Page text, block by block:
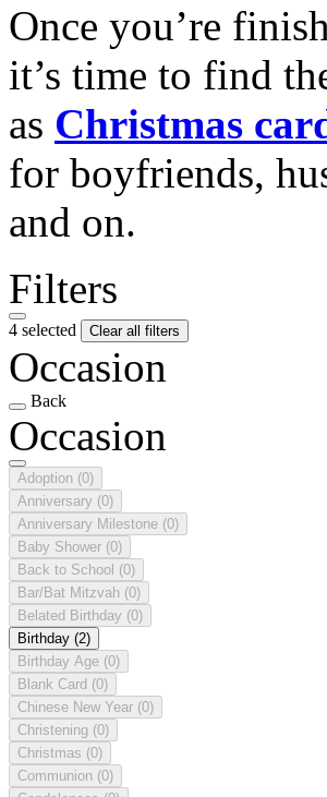
Once you’re
it’s time to find
as Christmas
for boyfriends,
and on.
Filters
4 selected Clear all filters
Occasion
Back
Occasion
Adoption (0)
Anniversary (0)
Anniversary Milestone (0)
Baby Shower (0)
Back to School (0)
Bar/Bat Mitzvah (0)
Belated Birthday (0)
Birthday (2)
Birthday Age (0)
Blank Card (0)
Chinese New Year (0)
Christening (0)
Christmas (0)
Communion (0)